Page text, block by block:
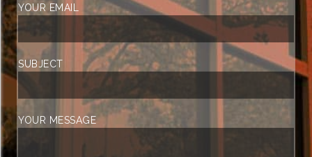
YOUR EMAIL
SUBJECT
YOUR MESSAGE